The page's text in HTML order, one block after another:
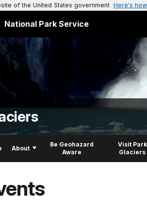
of the United States government Here's
National Park Service
About
Be Geohazard
Aware
Visit Park
Glaciers